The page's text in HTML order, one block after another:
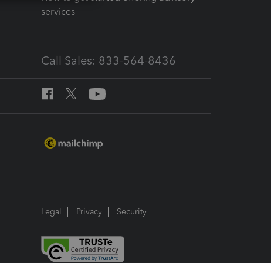
services
Call Sales: 833-564-8436
Legal Privacy Security